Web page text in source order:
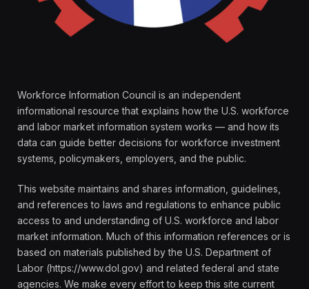
Workforce Information Council is an independent
informational resource that explains how the U.S. workforce
and labor market information system works — and how its
data can guide better decisions for workforce investment
systems, policymakers, employers, and the public.
This website maintains and shares information, guidelines,
and references to laws and regulations to enhance public
access to and understanding of U.S. workforce and labor
market information. Much of this information references or is
based on materials published by the U.S. Department of
Labor (https://www.dol.gov) and related federal and state
agencies. We make every effort to keep this site current